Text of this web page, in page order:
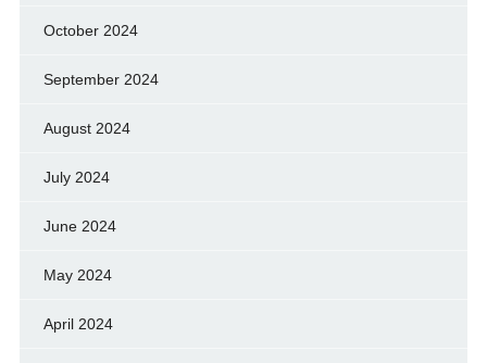
October 2024
September 2024
August 2024
July 2024
June 2024
May 2024
April 2024